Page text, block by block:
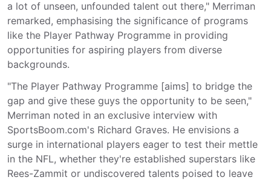
a lot of unseen, unfounded talent out there," Merriman
remarked, emphasising the significance of programs
like the Player Pathway Programme in providing
opportunities for aspiring players from diverse
backgrounds.
"The Player Pathway Programme [aims] to bridge the
gap and give these guys the opportunity to be seen,"
Merriman noted in an exclusive interview with
SportsBoom.com's Richard Graves. He envisions a
surge in international players eager to test their mettle
in the NFL, whether they're established superstars like
Rees-Zammit or undiscovered talents poised to leave